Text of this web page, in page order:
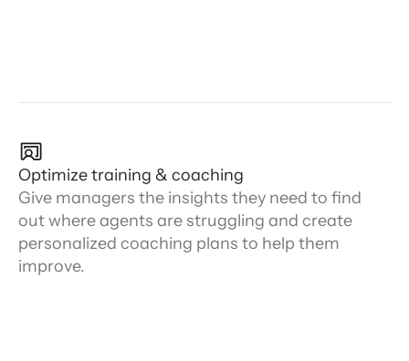
Optimize training & coaching
Give managers the insights they need to find
out where agents are struggling and create
personalized coaching plans to help them
improve.